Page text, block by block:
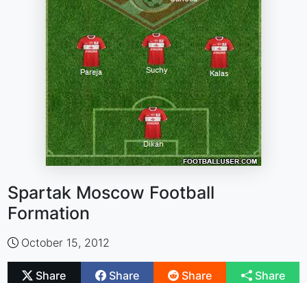
Spartak Moscow Football
Formation
October 15, 2012
Share Share Share Share